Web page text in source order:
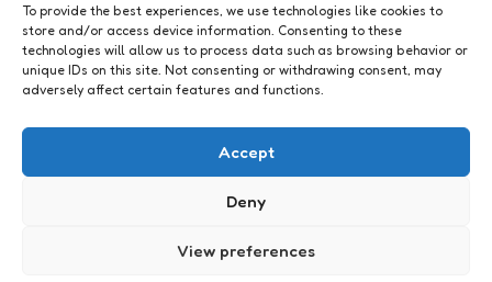
To provide the best experiences, we use technologies like cookies to
store and/or access device information. Consenting to these
technologies will allow us to process data such as browsing behavior or
unique IDs on this site. Not consenting or withdrawing consent, may
adversely affect certain features and functions.
Accept
Deny
View preferences
Follow Us
The trademarks and artistic works
are protected under the Trade
Marks Act, 1999 and the Copyright
Act, 1957.
© Beacon Insurance Brokers Pvt.